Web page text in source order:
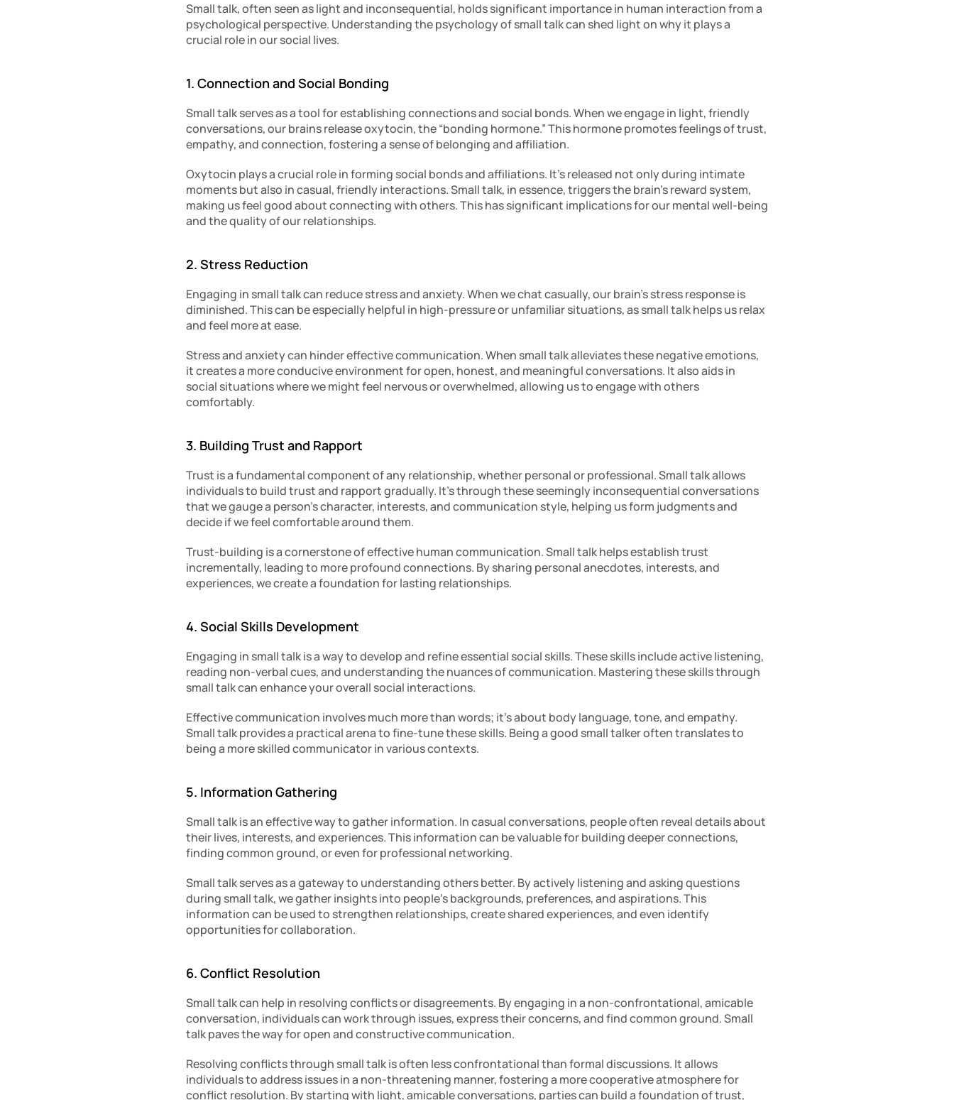
Small talk, often seen as light and inconsequential, holds significant importance in human interaction from a
psychological perspective. Understanding the psychology of small talk can shed light on why it plays a
crucial role in our social lives.
1. Connection and Social Bonding
Small talk serves as a tool for establishing connections and social bonds. When we engage in light, friendly
conversations, our brains release oxytocin, the “bonding hormone.” This hormone promotes feelings of trust,
empathy, and connection, fostering a sense of belonging and affiliation.
Oxytocin plays a crucial role in forming social bonds and affiliations. It’s released not only during intimate
moments but also in casual, friendly interactions. Small talk, in essence, triggers the brain’s reward system,
making us feel good about connecting with others. This has significant implications for our mental well-being
and the quality of our relationships.
2. Stress Reduction
Engaging in small talk can reduce stress and anxiety. When we chat casually, our brain’s stress response is
diminished. This can be especially helpful in high-pressure or unfamiliar situations, as small talk helps us relax
and feel more at ease.
Stress and anxiety can hinder effective communication. When small talk alleviates these negative emotions,
it creates a more conducive environment for open, honest, and meaningful conversations. It also aids in
social situations where we might feel nervous or overwhelmed, allowing us to engage with others
comfortably.
3. Building Trust and Rapport
Trust is a fundamental component of any relationship, whether personal or professional. Small talk allows
individuals to build trust and rapport gradually. It’s through these seemingly inconsequential conversations
that we gauge a person’s character, interests, and communication style, helping us form judgments and
decide if we feel comfortable around them.
Trust-building is a cornerstone of effective human communication. Small talk helps establish trust
incrementally, leading to more profound connections. By sharing personal anecdotes, interests, and
experiences, we create a foundation for lasting relationships.
4. Social Skills Development
Engaging in small talk is a way to develop and refine essential social skills. These skills include active listening,
reading non-verbal cues, and understanding the nuances of communication. Mastering these skills through
small talk can enhance your overall social interactions.
Effective communication involves much more than words; it’s about body language, tone, and empathy.
Small talk provides a practical arena to fine-tune these skills. Being a good small talker often translates to
being a more skilled communicator in various contexts.
5. Information Gathering
Small talk is an effective way to gather information. In casual conversations, people often reveal details about
their lives, interests, and experiences. This information can be valuable for building deeper connections,
finding common ground, or even for professional networking.
Small talk serves as a gateway to understanding others better. By actively listening and asking questions
during small talk, we gather insights into people’s backgrounds, preferences, and aspirations. This
information can be used to strengthen relationships, create shared experiences, and even identify
opportunities for collaboration.
6. Conflict Resolution
Small talk can help in resolving conflicts or disagreements. By engaging in a non-confrontational, amicable
conversation, individuals can work through issues, express their concerns, and find common ground. Small
talk paves the way for open and constructive communication.
Resolving conflicts through small talk is often less confrontational than formal discussions. It allows
individuals to address issues in a non-threatening manner, fostering a more cooperative atmosphere for
conflict resolution. By starting with light, amicable conversations, parties can build a foundation of trust,